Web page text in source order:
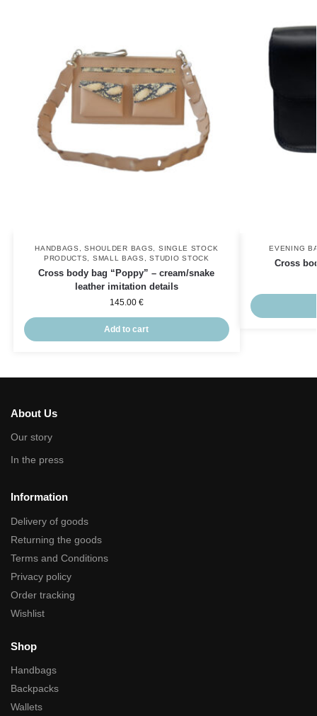
HANDBAGS ,SHOULDER BAGS
SINGLE STOCK
PRODUCTS
SMALL BAGS ,STUDIO STOCK
Cross body bag “Poppy” – cream/snake
leather imitation details
145.00 €
Add to cart
EVENING
Cross
About Us
Our story
In the press
Information
Delivery of goods
Returning the goods
Terms and Conditions
Privacy policy
Order tracking
Wishlist
Shop
Handbags
Backpacks
Wallets